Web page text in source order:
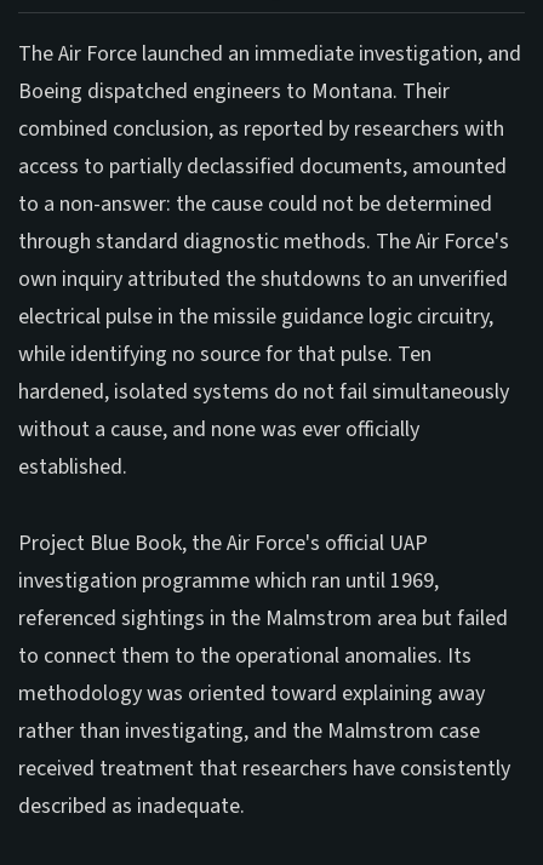
The Air Force launched an immediate investigation, and
Boeing dispatched engineers to Montana. Their
combined conclusion, as reported by researchers with
access to partially declassified documents, amounted
to a non-answer: the cause could not be determined
through standard diagnostic methods. The Air Force's
own inquiry attributed the shutdowns to an unverified
electrical pulse in the missile guidance logic circuitry,
while identifying no source for that pulse. Ten
hardened, isolated systems do not fail simultaneously
without a cause, and none was ever officially
established.
Project Blue Book, the Air Force's official UAP
investigation programme which ran until 1969,
referenced sightings in the Malmstrom area but failed
to connect them to the operational anomalies. Its
methodology was oriented toward explaining away
rather than investigating, and the Malmstrom case
received treatment that researchers have consistently
described as inadequate.